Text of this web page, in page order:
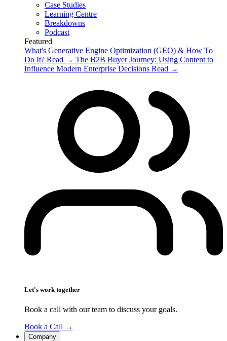
Case Studies
Learning Centre
Breakdowns
Podcast
Featured
What's Generative Engine Optimization (GEO) & How To
Do It? Read → The B2B Buyer Journey: Using Content to
Influence Modern Enterprise Decisions Read →
Let's work together
Book a call with our team to discuss your goals.
Book a Call →
Company